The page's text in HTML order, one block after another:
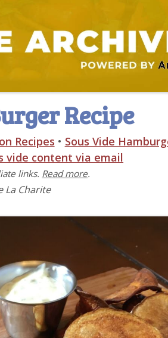
Recipe
Recipes • Sous Vide
vide content via email
links. Read more.
La Charite